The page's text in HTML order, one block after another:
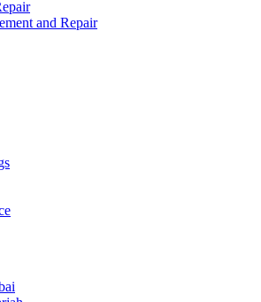
and Repair